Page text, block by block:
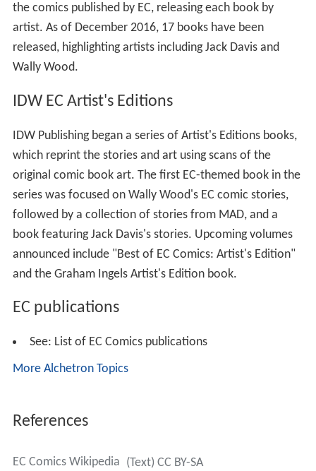
the comics published by EC, releasing each book by
artist. As of December 2016, 17 books have been
released, highlighting artists including Jack Davis and
Wally Wood.
IDW EC Artist's Editions
IDW Publishing began a series of Artist's Editions books,
which reprint the stories and art using scans of the
original comic book art. The first EC-themed book in the
series was focused on Wally Wood's EC comic stories,
followed by a collection of stories from MAD, and a
book featuring Jack Davis's stories. Upcoming volumes
announced include "Best of EC Comics: Artist's Edition"
and the Graham Ingels Artist's Edition book.
EC publications
See: List of EC Comics publications
More Alchetron Topics
References
EC Comics Wikipedia (Text) CC BY-SA